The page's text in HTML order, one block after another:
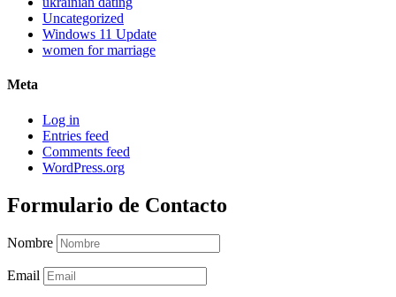
Uncategorized
Windows 11 Update
women for marriage
Meta
Log in
Entries feed
Comments feed
WordPress.org
Formulario de Contacto
Nombre
Email